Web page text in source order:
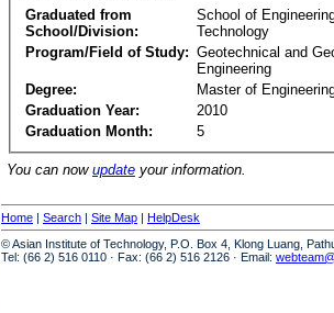
Graduated from
School/Division:
School of
Technology
Program/Field of Study: Geotechnical and
Engineering
Degree:
Master of
Graduation Year:
2010
Graduation Month:
5
You can now update your information.
Home | Search | Site Map | HelpDesk
© Asian Institute of Technology, P.O. Box 4, Klong Luang,
Tel: (66 2) 516 0110 · Fax: (66 2) 516 2126 · Email: